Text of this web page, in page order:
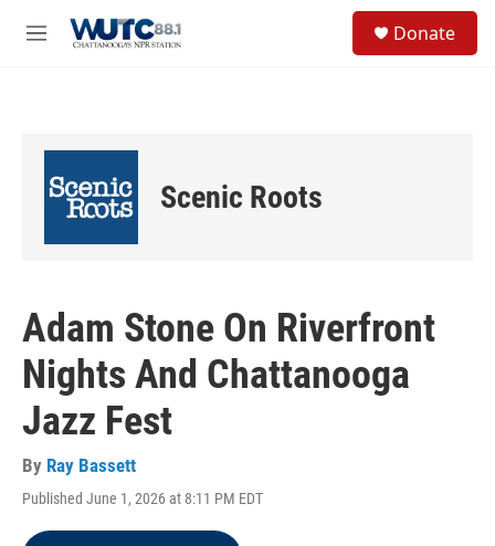
M
Donate
Scenic Roots
Adam Stone On Riverfront
Nights And Chattanooga
Jazz Fest
By Ray Bassett
Published June 1, 2026 at 8:11 PM EDT